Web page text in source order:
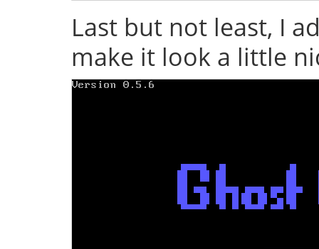
Last but not least, I
make it look a little